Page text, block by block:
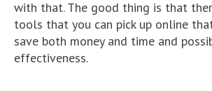
with that. The good thing is that
tools that you can pick up online
save both money and time and
effectiveness.